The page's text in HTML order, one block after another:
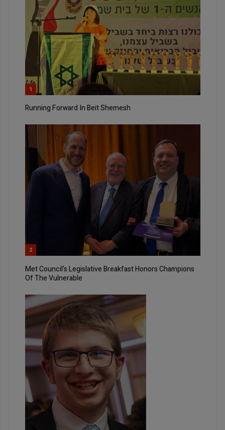
1
Running Forward In Beit Shemesh
2
Met Council’s Legislative Breakfast Honors Champions
Of The Vulnerable